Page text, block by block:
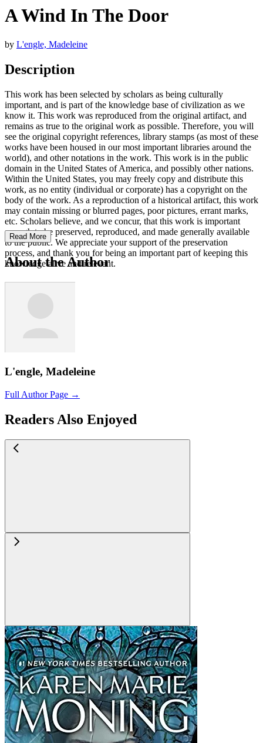
A Wind In The Door
by L'engle, Madeleine
Description
This work has been selected by scholars as being culturally
important, and is part of the knowledge base of civilization as we
know it. This work was reproduced from the original artifact, and
remains as true to the original work as possible. Therefore, you will
see the original copyright references, library stamps (as most of these
works have been housed in our most important libraries around the
world), and other notations in the work. This work is in the public
domain in the United States of America, and possibly other nations.
Within the United States, you may freely copy and distribute this
work, as no entity (individual or corporate) has a copyright on the
body of the work. As a reproduction of a historical artifact, this work
may contain missing or blurred pages, poor pictures, errant marks,
etc. Scholars believe, and we concur, that this work is important
enough to be preserved, reproduced, and made generally available
to the public. We appreciate your support of the preservation
process, and thank you for being an important part of keeping this
knowledge alive and relevant.
Read More
About the Author
L'engle, Madeleine
Full Author Page →
Readers Also Enjoyed